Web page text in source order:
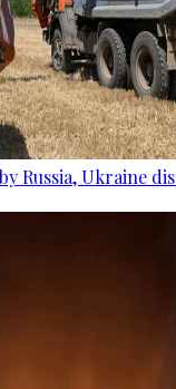
Russia, Ukraine